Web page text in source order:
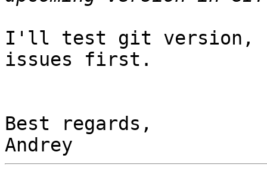
I'll test git version,
issues first.
Best regards,